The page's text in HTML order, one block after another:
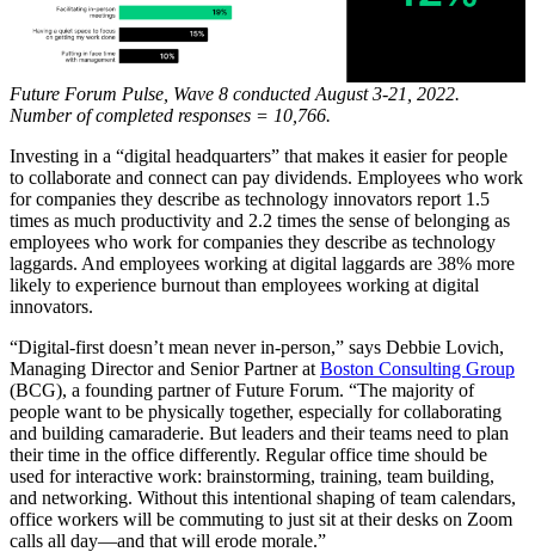
Future Forum Pulse, Wave 8 conducted August 3-21, 2022.
Number of completed responses = 10,766.
Investing in a “digital headquarters” that makes it easier for people
to collaborate and connect can pay dividends. Employees who work
for companies they describe as technology innovators report 1.5
times as much productivity and 2.2 times the sense of belonging as
employees who work for companies they describe as technology
laggards. And employees working at digital laggards are 38% more
likely to experience burnout than employees working at digital
innovators.
“Digital-first doesn’t mean never in-person,” says Debbie Lovich,
Managing Director and Senior Partner at Boston Consulting Group
(BCG), a founding partner of Future Forum. “The majority of
people want to be physically together, especially for collaborating
and building camaraderie. But leaders and their teams need to plan
their time in the office differently. Regular office time should be
used for interactive work: brainstorming, training, team building,
and networking. Without this intentional shaping of team calendars,
office workers will be commuting to just sit at their desks on Zoom
calls all day—and that will erode morale.”